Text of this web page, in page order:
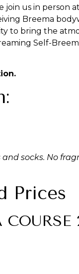
join us in person
Breema
to bring the
Self-
socks. No
Prices